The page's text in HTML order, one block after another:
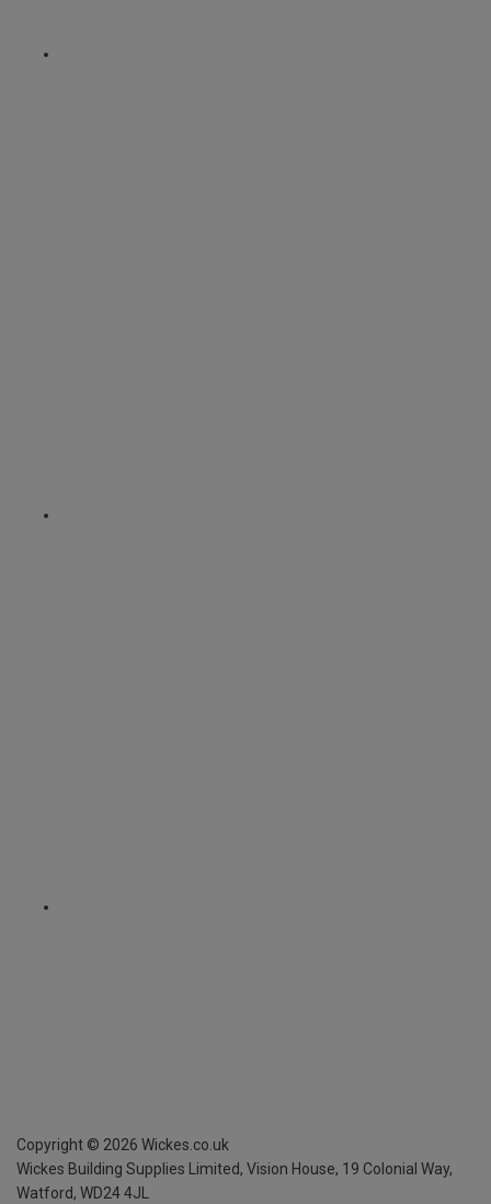
Copyright © 2026 Wickes.co.uk
Wickes Building Supplies Limited, Vision House, 19 Colonial Way,
Watford, WD24 4JL